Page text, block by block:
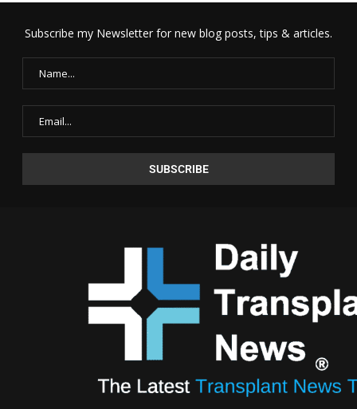
Subscribe my Newsletter for new blog posts, tips & articles.